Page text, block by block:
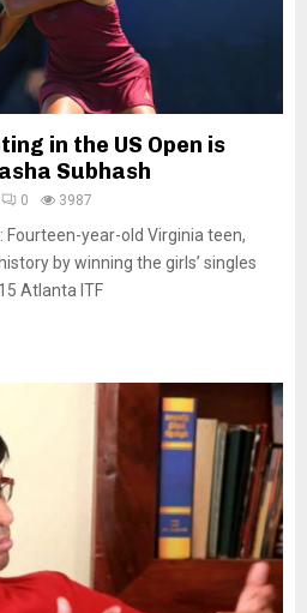
in the US Open is
Subhash
0 3987
Fourteen-year-old Virginia teen,
by winning the girls’ singles
Atlanta ITF